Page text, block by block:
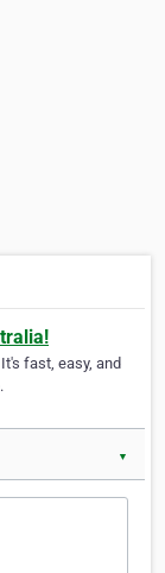
fast, easy, and
▼